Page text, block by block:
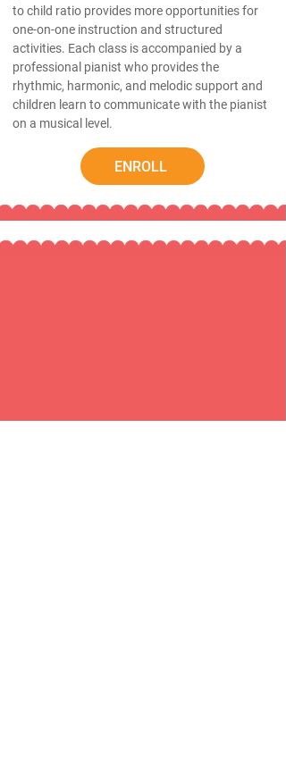
to child ratio provides more opportunities for
one-on-one instruction and structured
activities. Each class is accompanied by a
professional pianist who provides the
rhythmic, harmonic, and melodic support and
children learn to communicate with the pianist
on a musical level.
ENROLL